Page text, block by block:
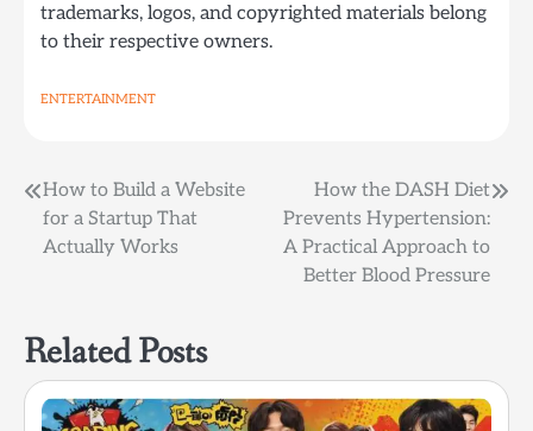
trademarks, logos, and copyrighted materials belong
to their respective owners.
ENTERTAINMENT
Post
navigation
How to Build a Website
for a Startup That
Actually Works
How the DASH Diet
Prevents Hypertension:
A Practical Approach to
Better Blood Pressure
Related Posts